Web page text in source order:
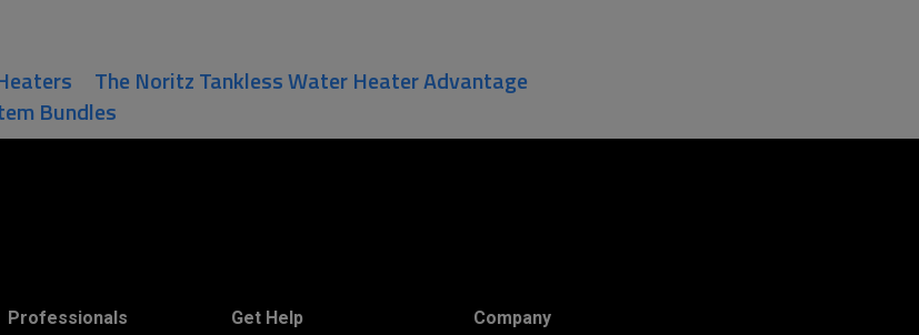
The Noritz Tankless Water Heater Advantage
Bundles
Professionals Get Help Company